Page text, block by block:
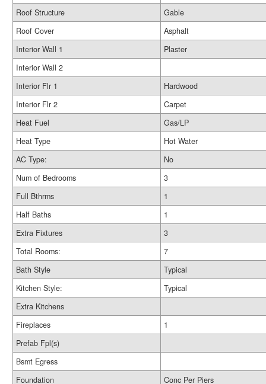
Roof Structure
Gable
Roof Cover
Asphalt
Interior Wall 1
Plaster
Interior Wall 2
Interior Flr 1
Hardwood
Interior Flr 2
Carpet
Heat Fuel
Gas/LP
Heat Type
Hot Water
AC Type:
No
Num of Bedrooms
3
Full Bthrms
1
Half Baths
1
Extra Fixtures
3
Total Rooms:
7
Bath Style
Typical
Kitchen Style:
Typical
Extra Kitchens
Fireplaces
1
Prefab Fpl(s)
Bsmt Egress
Foundation
Conc Per Piers